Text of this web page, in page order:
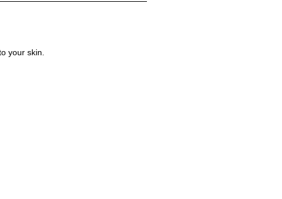
your skin.